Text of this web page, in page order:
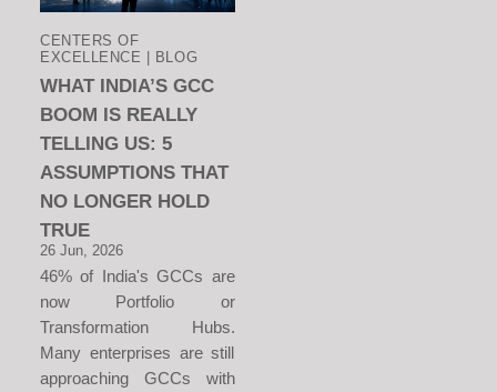
CENTERS OF
EXCELLENCE | BLOG
WHAT INDIA’S GCC
BOOM IS REALLY
TELLING US: 5
ASSUMPTIONS THAT
NO LONGER HOLD
TRUE
26 Jun, 2026
46% of India's GCCs are
now Portfolio or
Transformation Hubs.
Many enterprises are still
approaching GCCs with